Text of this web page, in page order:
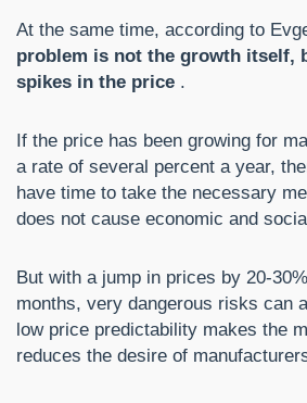
At the same time, according to
problem is not the growth itself,
spikes in the price .
If the price has been growing for
a rate of several percent a year,
have time to take the necessary
does not cause economic and
But with a jump in prices by 20-
months, very dangerous risks can
low price predictability makes the
reduces the desire of